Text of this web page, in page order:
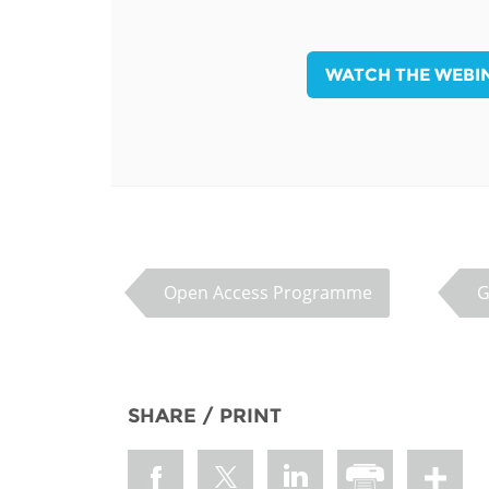
WATCH THE
Open Access Programme
SHARE / PRINT